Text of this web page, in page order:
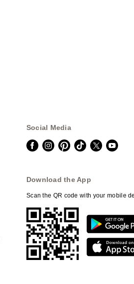
Social Media
Download the App
Scan the QR code with your mobile